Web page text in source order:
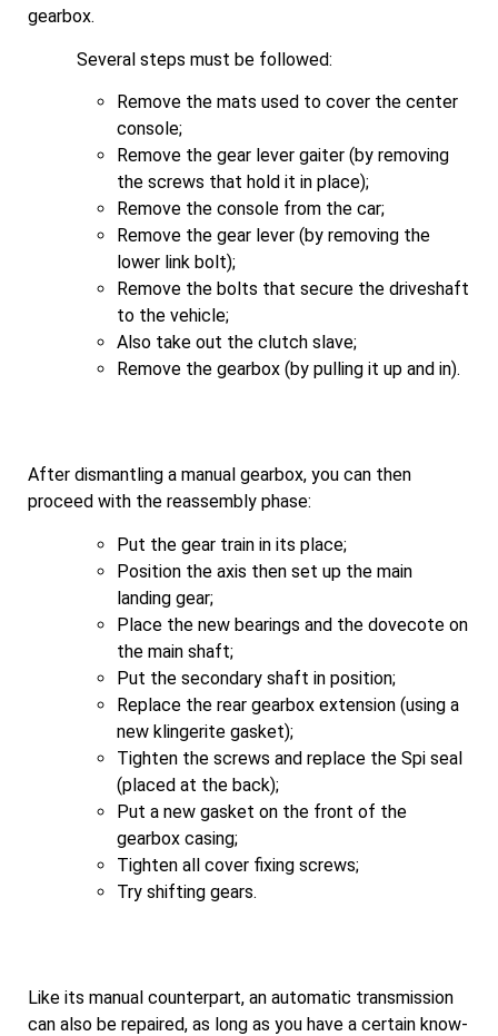
gearbox.
Several steps must be followed:
Remove the mats used to cover the center
console;
Remove the gear lever gaiter (by removing
the screws that hold it in place);
Remove the console from the car;
Remove the gear lever (by removing the
lower link bolt);
Remove the bolts that secure the driveshaft
to the vehicle;
Also take out the clutch slave;
Remove the gearbox (by pulling it up and in).
After dismantling a manual gearbox, you can then
proceed with the reassembly phase:
Put the gear train in its place;
Position the axis then set up the main
landing gear;
Place the new bearings and the dovecote on
the main shaft;
Put the secondary shaft in position;
Replace the rear gearbox extension (using a
new klingerite gasket);
Tighten the screws and replace the Spi seal
(placed at the back);
Put a new gasket on the front of the
gearbox casing;
Tighten all cover fixing screws;
Try shifting gears.
Like its manual counterpart, an automatic transmission
can also be repaired, as long as you have a certain know-